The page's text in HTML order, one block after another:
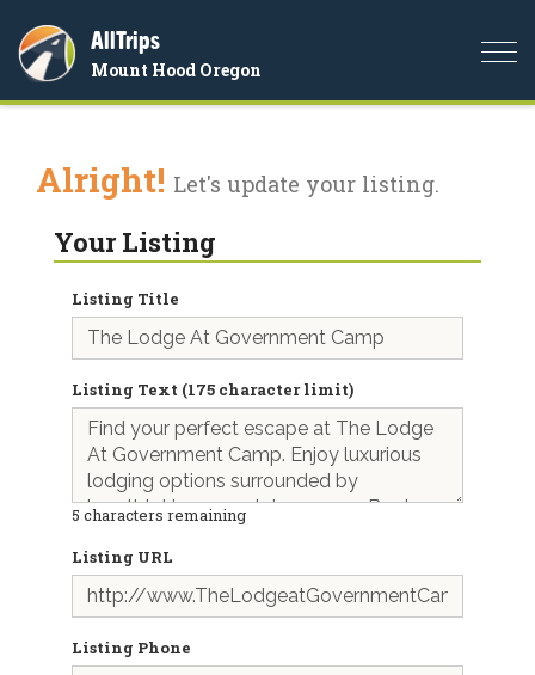
AllTrips
Mount Hood Oregon
Alright! Let's update your listing.
Your Listing
Listing Title
Listing Text (175 character limit)
5 characters remaining
Listing URL
Listing Phone